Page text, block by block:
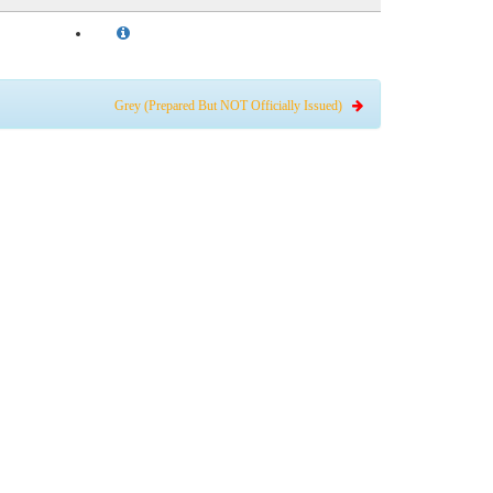
Grey (Prepared But NOT Officially Issued)